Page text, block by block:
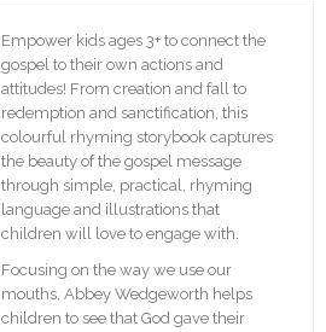
Empower kids ages 3+ to connect the
gospel to their own actions and
attitudes! From creation and fall to
redemption and sanctification, this
colourful rhyming storybook captures
the beauty of the gospel message
through simple, practical, rhyming
language and illustrations that
children will love to engage with.
Focusing on the way we use our
mouths, Abbey Wedgeworth helps
children to see that God gave their